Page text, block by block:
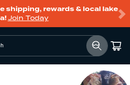
shipping, rewards & local lake
Join Today